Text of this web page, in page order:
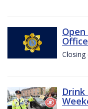
Closing
Drink